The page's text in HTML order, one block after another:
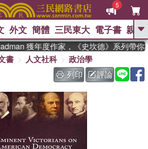
5
GO
熱搜： 東野圭吾 、 The Odyssey
、 如果歷史是一群喵 、 暑期
國際布克獎 臺灣漫遊錄 、 方
念華 、 台灣的李登輝時代
孩：黎曼猜想 、 偉大的迷走神經
外文 簡體 三民東大 電子書 親子
獲年度作家，《史坎德》系列帶你
書 人文社科
政治學
列印
評論